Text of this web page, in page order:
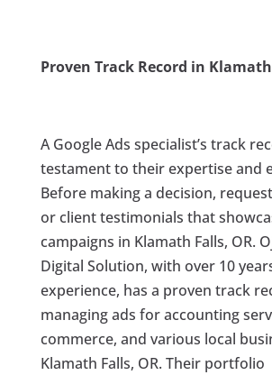
Proven Track Record in
A Google Ads specialist’s track
testament to their expertise and
Before making a decision,
or client testimonials that
campaigns in Klamath Falls, OR.
Digital Solution, with over 10
experience, has a proven track
managing ads for accounting
commerce, and various local
Klamath Falls, OR. Their portfolio